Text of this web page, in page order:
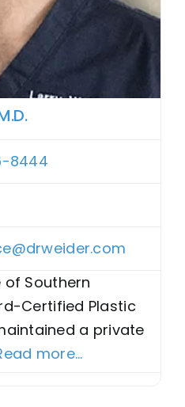
8444
@drweider.com
of Southern
Certified Plastic
a private
more...